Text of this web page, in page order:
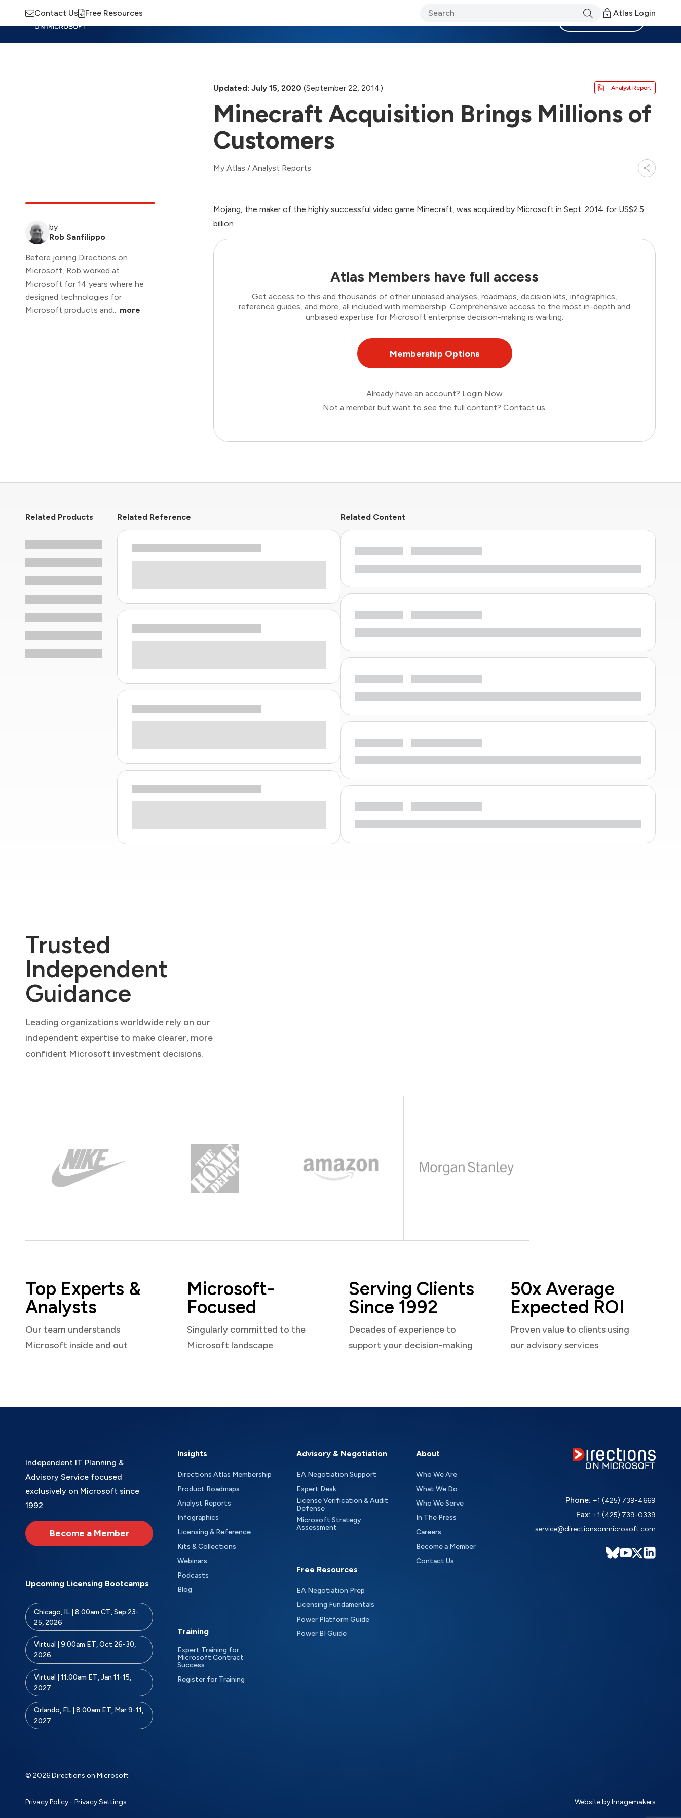
Contact Us Free Resources Atlas Login
Updated: July 15, 2020 (September 22, 2014) Analyst Report
Minecraft Acquisition Brings Millions of
Customers
My Atlas / Analyst Reports
by
Rob Sanfilippo
Before joining Directions on
Microsoft, Rob worked at
Microsoft for 14 years where he
designed technologies for
Microsoft products and... more
Mojang, the maker of the highly successful video game Minecraft, was acquired by Microsoft in Sept. 2014 for US$2.5
billion
Atlas Members have full access
Get access to this and thousands of other unbiased analyses, roadmaps, decision kits, infographics,
reference guides, and more, all included with membership. Comprehensive access to the most in-depth and
unbiased expertise for Microsoft enterprise decision-making is waiting.
Membership Options
Already have an account? Login Now
Not a member but want to see the full content? Contact us.
Related Products Related Reference Related Content
Trusted
Independent
Guidance
Leading organizations worldwide rely on our
independent expertise to make clearer, more
confident Microsoft investment decisions.
Top Experts &
Analysts
Our team understands
Microsoft inside and out
Microsoft-
Focused
Singularly committed to the
Microsoft landscape
Serving Clients
Since 1992
Decades of experience to
support your decision-making
50x Average
Expected ROI
Proven value to clients using
our advisory services
Independent IT Planning &
Advisory Service focused
exclusively on Microsoft since
1992
Become a Member
Upcoming Licensing Bootcamps
Chicago, IL | 8:00am CT, Sep 23-
25, 2026
Virtual | 9:00am ET, Oct 26-30,
2026
Virtual | 11:00am ET, Jan 11-15,
2027
Orlando, FL | 8:00am ET, Mar 9-11,
2027
Insights
Directions Atlas Membership
Product Roadmaps
Analyst Reports
Infographics
Licensing & Reference
Kits & Collections
Webinars
Podcasts
Blog
Training
Expert Training for
Microsoft Contract
Success
Register for Training
Advisory & Negotiation
EA Negotiation Support
Expert Desk
License Verification & Audit
Defense
Microsoft Strategy
Assessment
Free Resources
EA Negotiation Prep
Licensing Fundamentals
Power Platform Guide
Power BI Guide
About
Who We Are
What We Do
Who We Serve
In The Press
Careers
Become a Member
Contact Us
Phone: +1 (425) 739-4669
Fax: +1 (425) 739-0339
service@directionsonmicrosoft.com
© 2026 Directions on Microsoft
Privacy Policy - Privacy Settings Website by Imagemakers